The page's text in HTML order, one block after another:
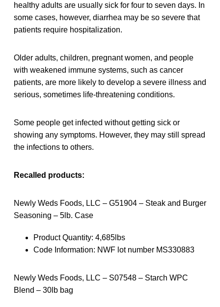
healthy adults are usually sick for four to seven days. In
some cases, however, diarrhea may be so severe that
patients require hospitalization.
Older adults, children, pregnant women, and people
with weakened immune systems, such as cancer
patients, are more likely to develop a severe illness and
serious, sometimes life-threatening conditions.
Some people get infected without getting sick or
showing any symptoms. However, they may still spread
the infections to others.
Recalled products:
Newly Weds Foods, LLC – G51904 – Steak and Burger
Seasoning – 5lb. Case
Product Quantity: 4,685lbs
Code Information: NWF lot number MS330883
Newly Weds Foods, LLC – S07548 – Starch WPC
Blend – 30lb bag